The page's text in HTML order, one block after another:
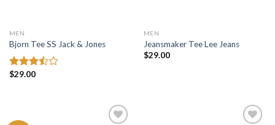
MEN
Bjorn Tee SS Jack & Jones
Rated
$29.00
MEN
Jeansmaker Tee Lee Jeans
$29.00